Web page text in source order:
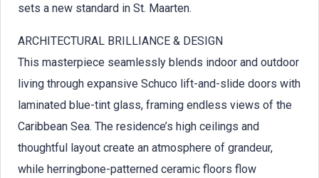
sets a new standard in St. Maarten.
ARCHITECTURAL BRILLIANCE & DESIGN
This masterpiece seamlessly blends indoor and outdoor
living through expansive Schuco lift-and-slide doors with
laminated blue-tint glass, framing endless views of the
Caribbean Sea. The residence’s high ceilings and
thoughtful layout create an atmosphere of grandeur,
while herringbone-patterned ceramic floors flow